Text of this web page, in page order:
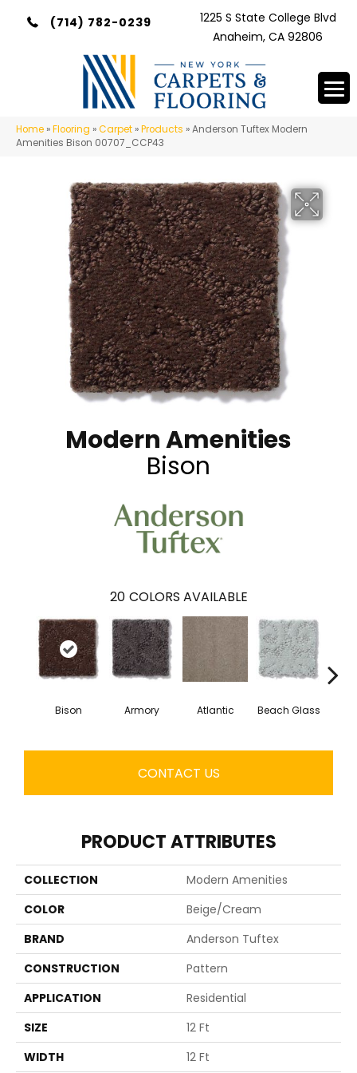
(714) 782-0239
1225 S State College Blvd
Anaheim, CA 92806
Home »Flooring »Carpet »Products »Anderson Tuftex Modern
Amenities Bison 00707_CCP43
Modern Amenities
Bison
20 COLORS AVAILABLE
Bison Armory Atlantic Beach Glass
CONTACT US
PRODUCT ATTRIBUTES
COLLECTION
Modern Amenities
COLOR
Beige/Cream
BRAND
Anderson Tuftex
CONSTRUCTION
Pattern
APPLICATION
Residential
SIZE
12 Ft
WIDTH
12 Ft